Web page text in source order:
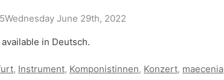
Wednesday June 29th, 2022
in Deutsch.
, Instrument, Komponistinnen, Konzert, maecenia